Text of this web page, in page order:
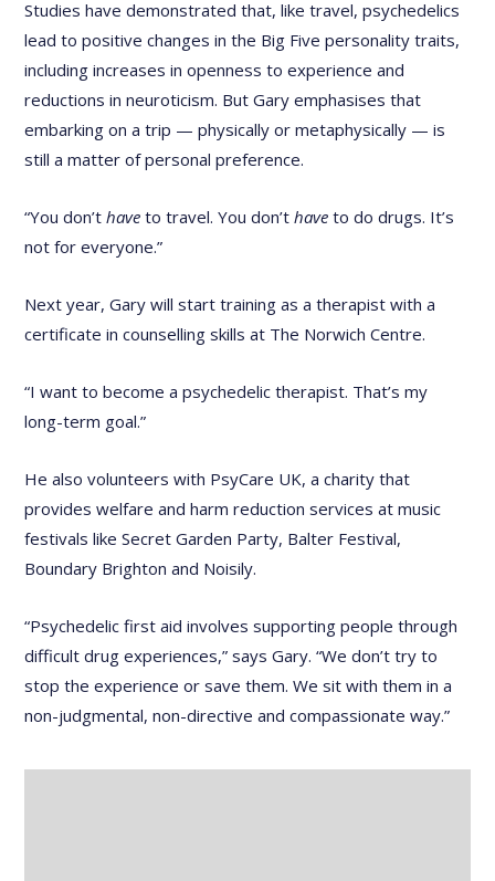
Studies have demonstrated that, like travel, psychedelics
lead to positive changes in the Big Five personality traits,
including increases in openness to experience and
reductions in neuroticism. But Gary emphasises that
embarking on a trip — physically or metaphysically — is
still a matter of personal preference.
“You don’thave to travel. You don’thave to do drugs. It’s
not for everyone.”
Next year, Gary will start training as a therapist with a
certificate in counselling skills at The Norwich Centre.
“I want to become a psychedelic therapist. That’s my
long-term goal.”
He also volunteers with PsyCare UK, a charity that
provides welfare and harm reduction services at music
festivals like Secret Garden Party, Balter Festival,
Boundary Brighton and Noisily.
“Psychedelic first aid involves supporting people through
difficult drug experiences,” says Gary. “We don’t try to
stop the experience or save them. We sit with them in a
non-judgmental, non-directive and compassionate way.”